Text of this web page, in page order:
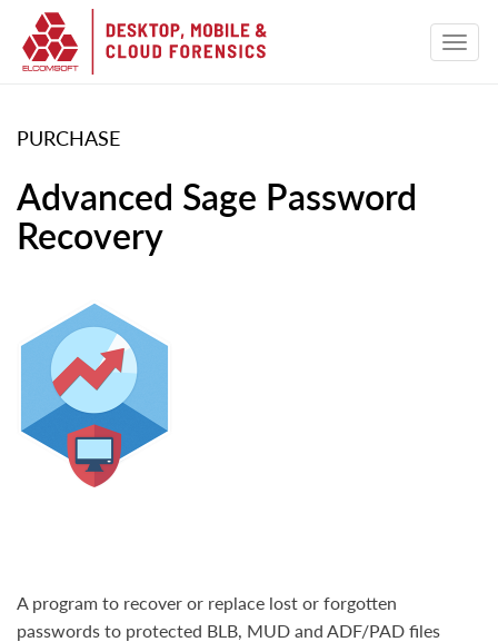
PURCHASE
Advanced Sage Password
Recovery
A program to recover or replace lost or forgotten
passwords to protected BLB, MUD and ADF/PAD files